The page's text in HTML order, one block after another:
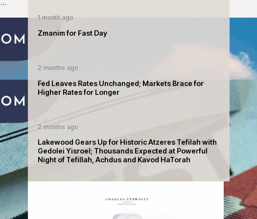
1 month ago
Zmanim for Fast Day
2 months ago
Fed Leaves Rates Unchanged; Markets Brace for
Higher Rates for Longer
2 months ago
Lakewood Gears Up for Historic Atzeres Tefilah with
Gedolei Yisroel; Thousands Expected at Powerful
Night of Tefillah, Achdus and Kavod HaTorah